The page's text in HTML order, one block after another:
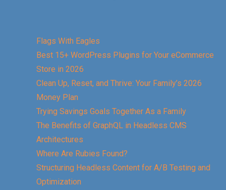
Flags With Eagles
Best 15+ WordPress Plugins for Your eCommerce
Store in 2026
Clean Up, Reset, and Thrive: Your Family’s 2026
Money Plan
Trying Savings Goals Together As a Family
The Benefits of GraphQL in Headless CMS
Architectures
Where Are Rubies Found?
Structuring Headless Content for A/B Testing and
Optimization